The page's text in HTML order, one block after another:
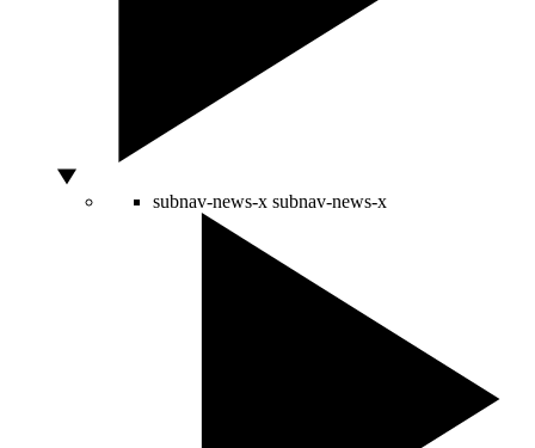
subnav-news-x subnav-news-x